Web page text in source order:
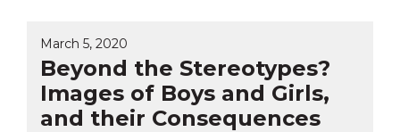
March 5, 2020
Beyond the Stereotypes?
Images of Boys and Girls,
and their Consequences